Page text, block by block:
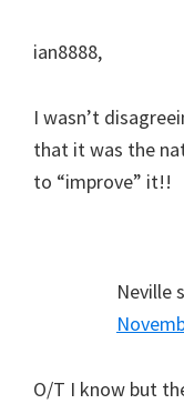
ian8888,
I wasn’t
that it was the
to “improve” it!!
Neville
O/T I know but